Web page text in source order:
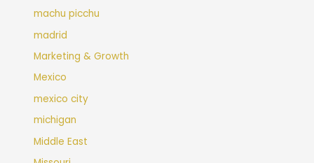
machu picchu
madrid
Marketing & Growth
Mexico
mexico city
michigan
Middle East